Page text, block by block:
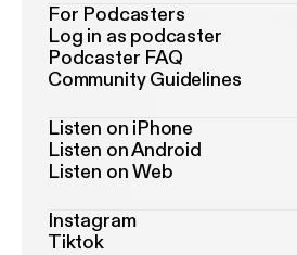
For Podcasters
Log in as podcaster
Podcaster FAQ
Community Guidelines
Listen on iPhone
Listen on Android
Listen on Web
Instagram
Tiktok